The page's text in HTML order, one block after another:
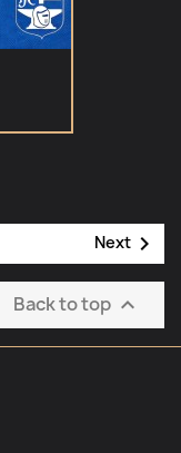
Next 
Back to top 